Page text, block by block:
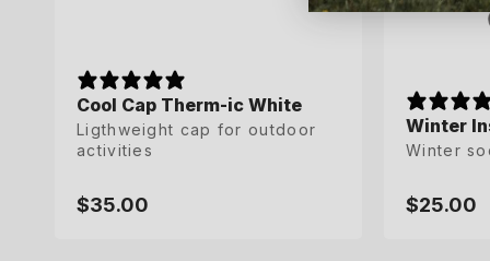
Cool Cap Therm-ic White
Ligthweight cap for outdoor
activities
Regular
$35.00
Winter
Winter
Regular
$25.00
Winter
Winter
Regular
$25.00